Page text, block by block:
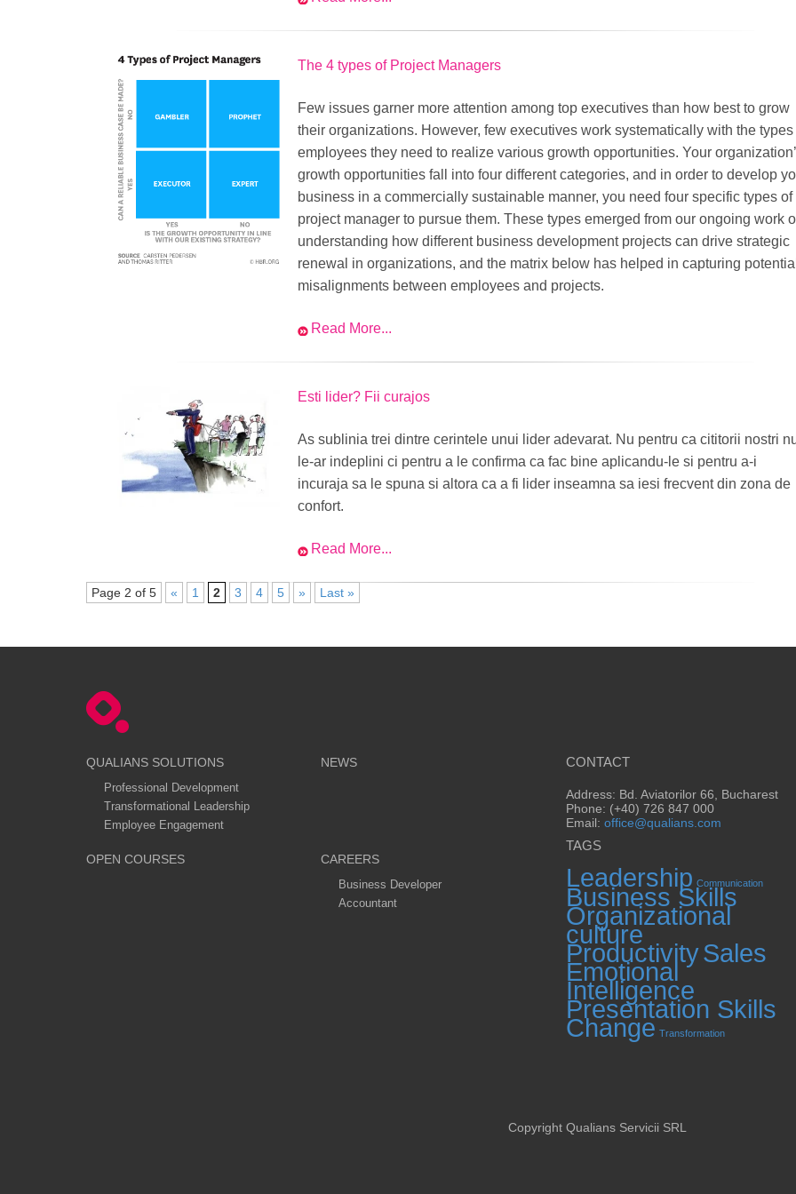
The 4 types of Project Managers
Few issues garner more attention among top executives than how best to grow
their organizations. However, few executives work systematically with the types
employees they need to realize various growth opportunities. Your
growth opportunities fall into four different categories, and in order to develop
business in a commercially sustainable manner, you need four specific types of
project manager to pursue them. These types emerged from our ongoing work
understanding how different business development projects can drive strategic
renewal in organizations, and the matrix below has helped in capturing potential
misalignments between employees and projects.
Read More...
Esti lider? Fii curajos
As sublinia trei dintre cerintele unui lider adevarat. Nu pentru ca cititorii nostri
le-ar indeplini ci pentru a le confirma ca fac bine aplicandu-le si pentru a-i
incuraja sa le spuna si altora ca a fi lider inseamna sa iesi frecvent din zona de
confort.
Read More...
Page 2 of 5 « 1 2 3 4 5 » Last »
QUALIANS SOLUTIONS
Professional Development
Transformational Leadership
Employee Engagement
NEWS
OPEN COURSES CAREERS
Business Developer
Accountant
CONTACT
Address: Bd. Aviatorilor 66, Bucharest
Phone: (+40) 726 847 000
Email: office@qualians.com
TAGS
Leadership Communication
Business Skills
Organizational
culture
ProductivitySales
Emotional
Intelligence
Presentation Skills
Change Transformation
Copyright Qualians Servicii SRL